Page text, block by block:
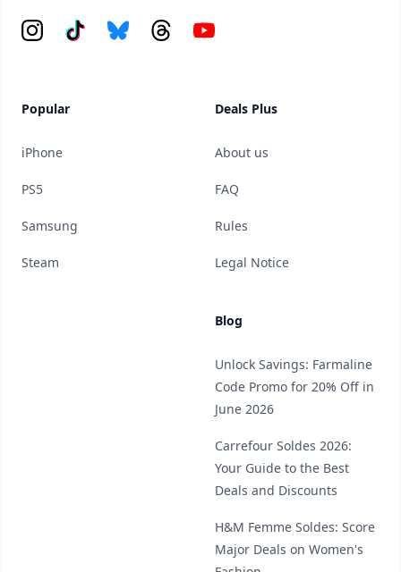
Instagram
Tiktok BlueskyThreadsYouTube
Popular
iPhone
PS5
Samsung
Steam
Deals Plus
About us
FAQ
Rules
Legal Notice
Blog
Unlock Savings: Farmaline
Code Promo for 20% Off in
June 2026
Carrefour Soldes 2026:
Your Guide to the Best
Deals and Discounts
H&M Femme Soldes: Score
Major Deals on Women's